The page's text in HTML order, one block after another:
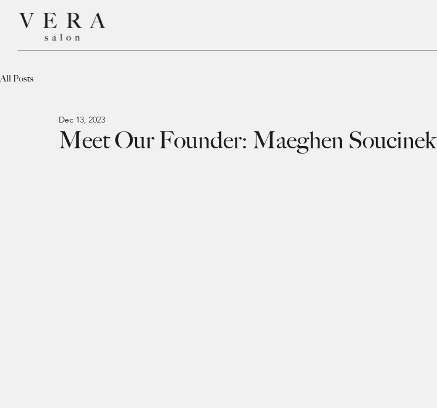
All Posts
Meet Our Founder: Maeghen Soucinek
Dec 13, 2023